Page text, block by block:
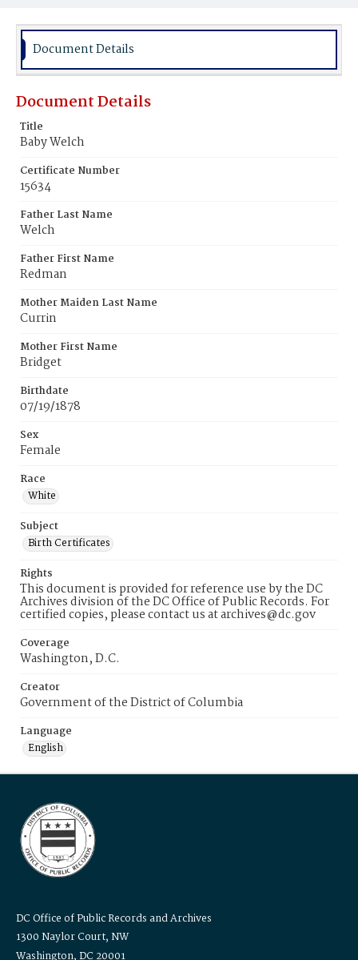
Document Details
Document Details
Title
Baby Welch
Certificate Number
15634
Father Last Name
Welch
Father First Name
Redman
Mother Maiden Last Name
Currin
Mother First Name
Bridget
Birthdate
07/19/1878
Sex
Female
Race
White
Subject
Birth Certificates
Rights
This document is provided for reference use by the DC
Archives division of the DC Office of Public Records. For
certified copies, please contact us at archives@dc.gov
Coverage
Washington, D.C.
Creator
Government of the District of Columbia
Language
English
DC Office of Public Records and Archives
1300 Naylor Court, NW
Washington, DC 20001